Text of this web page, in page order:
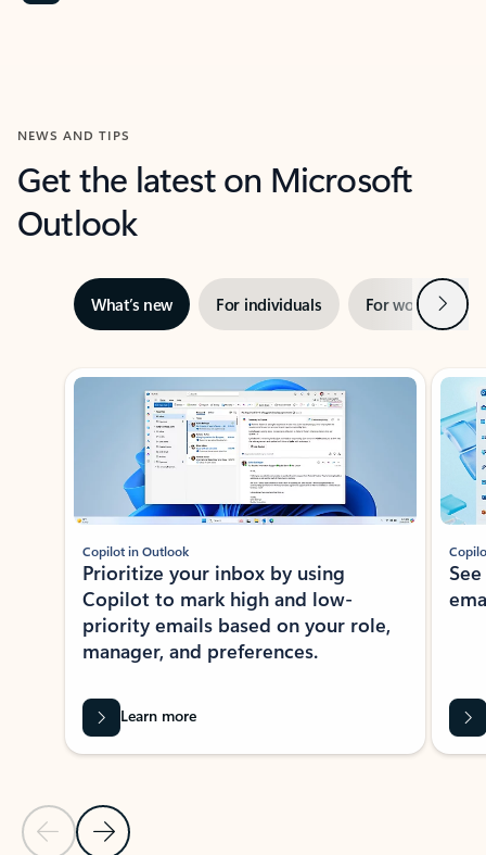
NEWS AND TIPS
Get the latest on Microsoft
Outlook
What’s new For individuals For work Next
Showing slide 1 of 3
Previous Slide
Next Slide
Copilot in Outlook
Prioritize your inbox by using
Copilot to mark high and low-
priority emails based on your role,
manager, and preferences.
Learn more